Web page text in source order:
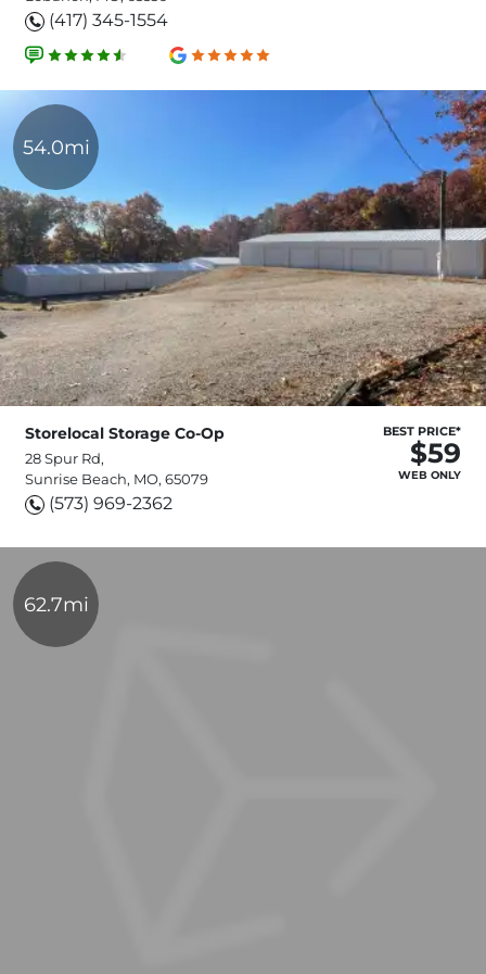
(417) 345-1554
54.0mi
Storelocal Storage Co-Op
28 Spur Rd,
Sunrise Beach, MO, 65079
(573) 969-2362
BEST PRICE*
$59
WEB ONLY
62.7mi